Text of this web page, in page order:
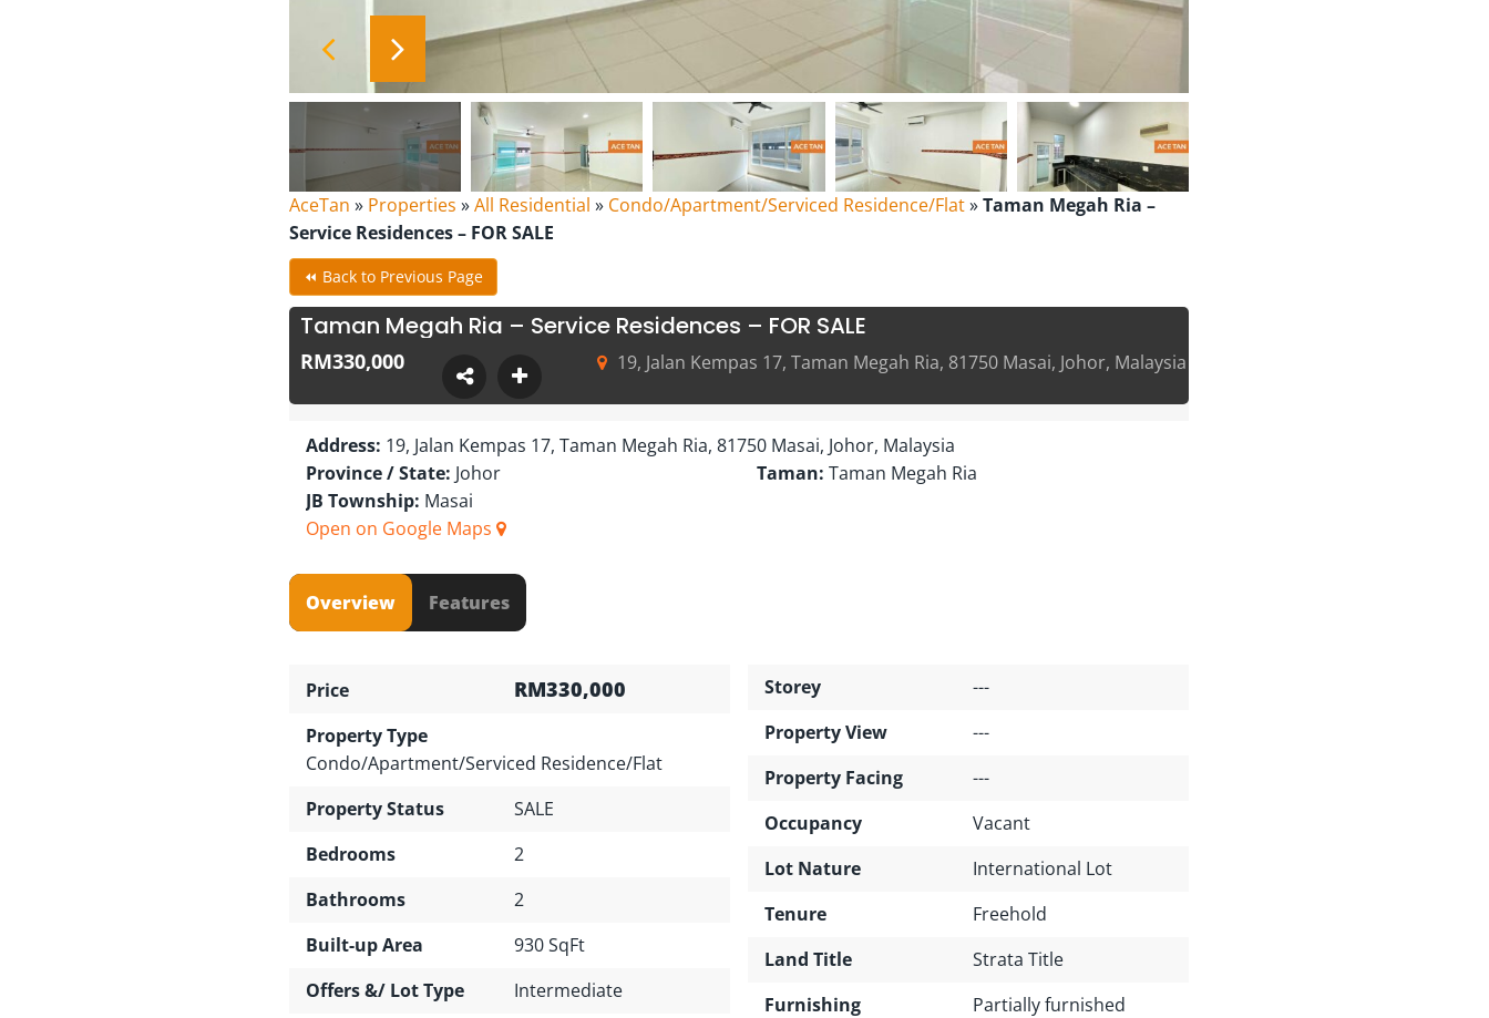
AceTan » Properties »All Residential » Condo/Apartment/Serviced Residence/Flat»Taman Megah Ria –
Service Residences – FOR SALE
⏪ Back to Previous Page
Taman Megah Ria – Service Residences – FOR SALE
RM330,000 19, Jalan Kempas 17, Taman Megah Ria, 81750 Masai, Johor, Malaysia
Address: 19, Jalan Kempas 17, Taman Megah Ria, 81750 Masai, Johor, Malaysia
Province / State: Johor
JB Township: Masai
Taman: Taman Megah Ria
Open on Google Maps
Overview Features
Price RM330,000
Property Type
Condo/Apartment/Serviced Residence/Flat
Property Status
SALE
Bedrooms
2
Bathrooms
2
Built-up Area
930 SqFt
Offers &/ Lot Type
Intermediate
Storey
---
Property View
---
Property Facing
---
Occupancy
Vacant
Lot Nature
International Lot
Tenure
Freehold
Land Title
Strata Title
Furnishing
Partially furnished